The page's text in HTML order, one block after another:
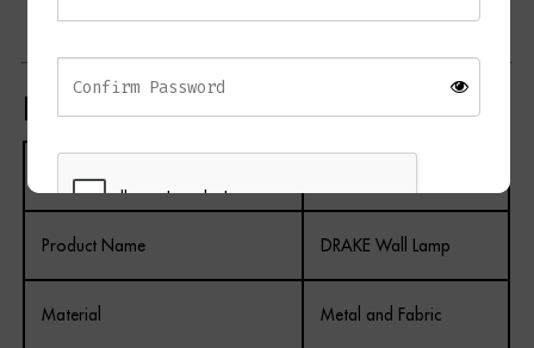
Product Specifications
Product Name DRAKE Wall Lamp
Material Metal and Fabric
REGISTER